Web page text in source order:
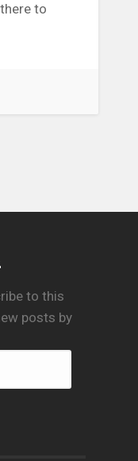
to
to this
posts by